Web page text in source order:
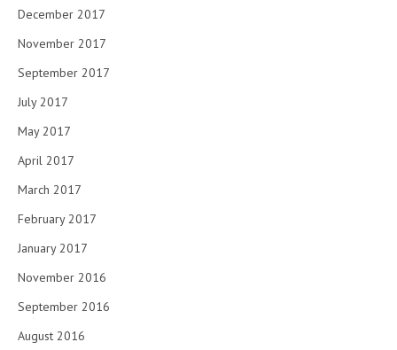
December 2017
November 2017
September 2017
July 2017
May 2017
April 2017
March 2017
February 2017
January 2017
November 2016
September 2016
August 2016